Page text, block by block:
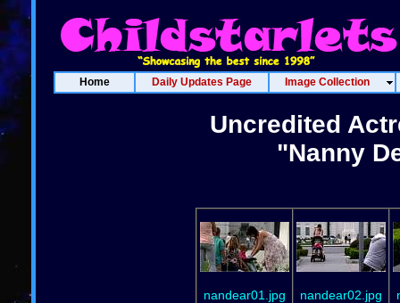
Home Daily Updates Page Image Collection
Uncredited
"Nanny
nandear01.jpg nandear02.jpg